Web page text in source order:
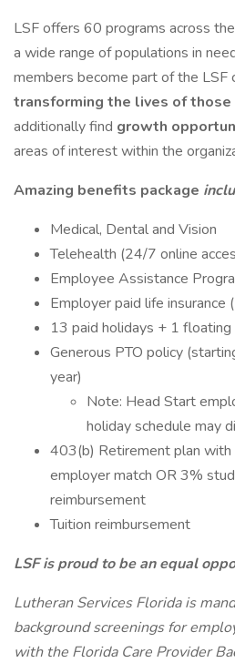
LSF offers 60 programs across
a wide range of populations in
members become part of the LSF
transforming the lives of those
additionally find growth
areas of interest within the
Amazing benefits package
Medical, Dental and Vision
Telehealth (24/7 online
Employee Assistance
Employer paid life insurance
13 paid holidays + 1 floating
Generous PTO policy
year)
Note: Head Start
holiday schedule may
403(b) Retirement plan
employer match OR 3%
reimbursement
Tuition reimbursement
LSF is proud to be an equal
Lutheran Services Florida is
background screenings for
with the Florida Care Provider